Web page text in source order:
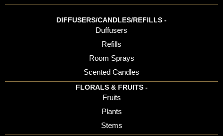
DIFFUSERS/CANDLES/REFILLS -
Duffusers
Refills
Room Sprays
Scented Candles
FLORALS & FRUITS -
Fruits
Plants
Stems